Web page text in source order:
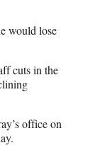
would lose
cuts in the
office on